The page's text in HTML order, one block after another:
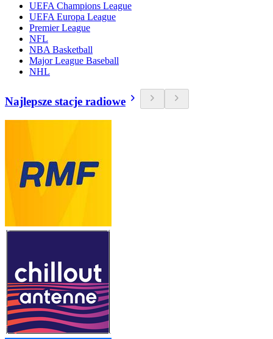
UEFA Champions League
UEFA Europa League
Premier League
NFL
NBA Basketball
Major League Baseball
NHL
Najlepsze stacje radiowe